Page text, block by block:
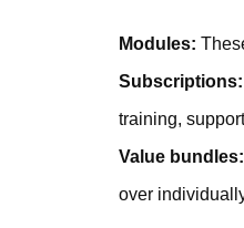
Modules:
Subscriptions:
training,
Value bundles:
over